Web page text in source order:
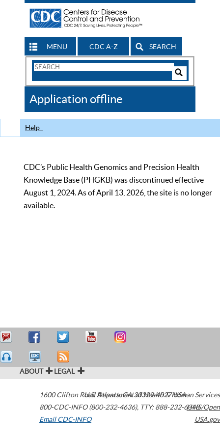
MENU CDC A-Z SEARCH
Search
CDC
Application offline
Help
CDC’s Public Health Genomics and Precision Health
Knowledge Base (PHGKB) was discontinued effective
August 1, 2024. As of April 13, 2026, the site is no longer
available.
ABOUT LEGAL
1600 Clifton Road Atlanta,GA30329-4027USA
800-CDC-INFO (800-232-4636), TTY: 888-232-6348
Email CDC-INFO
U.S. Department of Health & Human Services
HHS/Open
USA.gov